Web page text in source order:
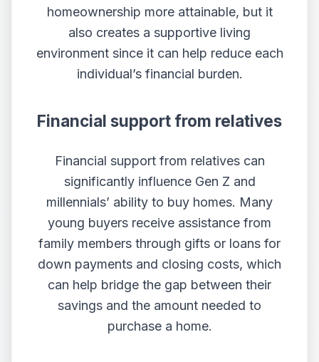
homeownership more attainable, but it
also creates a supportive living
environment since it can help reduce each
individual’s financial burden.
Financial support from relatives
Financial support from relatives can
significantly influence Gen Z and
millennials’ ability to buy homes. Many
young buyers receive assistance from
family members through gifts or loans for
down payments and closing costs, which
can help bridge the gap between their
savings and the amount needed to
purchase a home.